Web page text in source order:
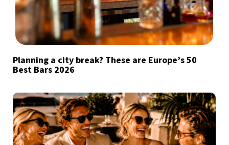
Planning a city break? These are Europe’s 50
Best Bars 2026